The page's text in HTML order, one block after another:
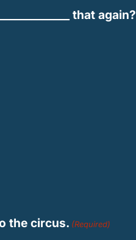
that again?
the circus. (Required)